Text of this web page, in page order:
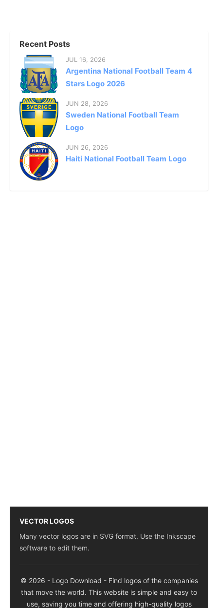
Recent Posts
JUL 16, 2026
Argentina National Football Team 4
Stars Logo 2026
JUN 28, 2026
Sweden National Football Team
Logo
JUN 26, 2026
Haiti National Football Team Logo
VECTOR LOGOS
Many vector logos are in SVG format. Use the Inkscape
software to edit them.
© 2026 - Logo Download - Find logos of the companies
that move the world. This website is simple and easy to
use, saving you time and offering high-quality logos